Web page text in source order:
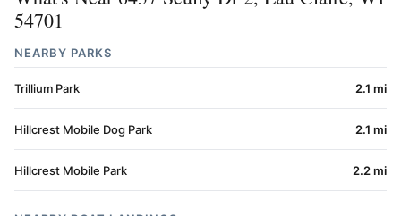
54701
NEARBY PARKS
Trillium Park 2.1 mi
Hillcrest Mobile Dog Park 2.1 mi
Hillcrest Mobile Park 2.2 mi